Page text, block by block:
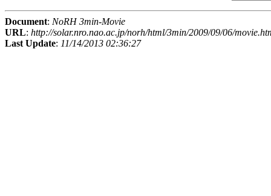
Document: NoRH 3min-Movie
URL: http://solar.nro.nao.ac.jp/norh/html/3min/2009/09/06/
Last Update: 11/14/2013 02:36:27